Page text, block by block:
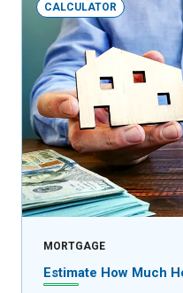
CALCULATOR
MORTGAGE
Estimate How Much